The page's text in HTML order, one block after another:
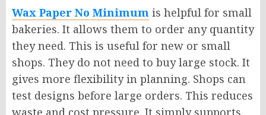
Wax Paper No Minimum is helpful for small
bakeries. It allows them to order any quantity
they need. This is useful for new or small
shops. They do not need to buy large stock. It
gives more flexibility in planning. Shops can
test designs before large orders. This reduces
waste and cost pressure. It simply supports